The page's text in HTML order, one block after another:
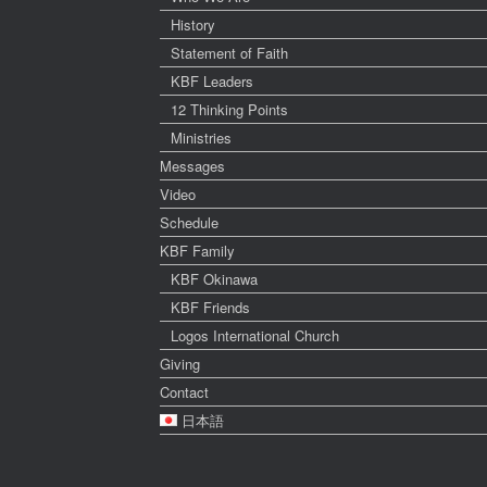
History
Statement of Faith
KBF Leaders
12 Thinking Points
Ministries
Messages
Video
Schedule
KBF Family
KBF Okinawa
KBF Friends
Logos International Church
Giving
Contact
日本語